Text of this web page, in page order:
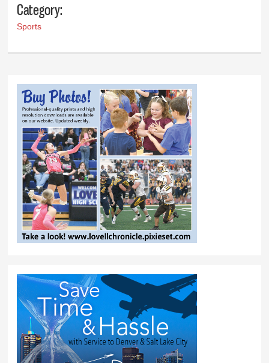
Category:
Sports